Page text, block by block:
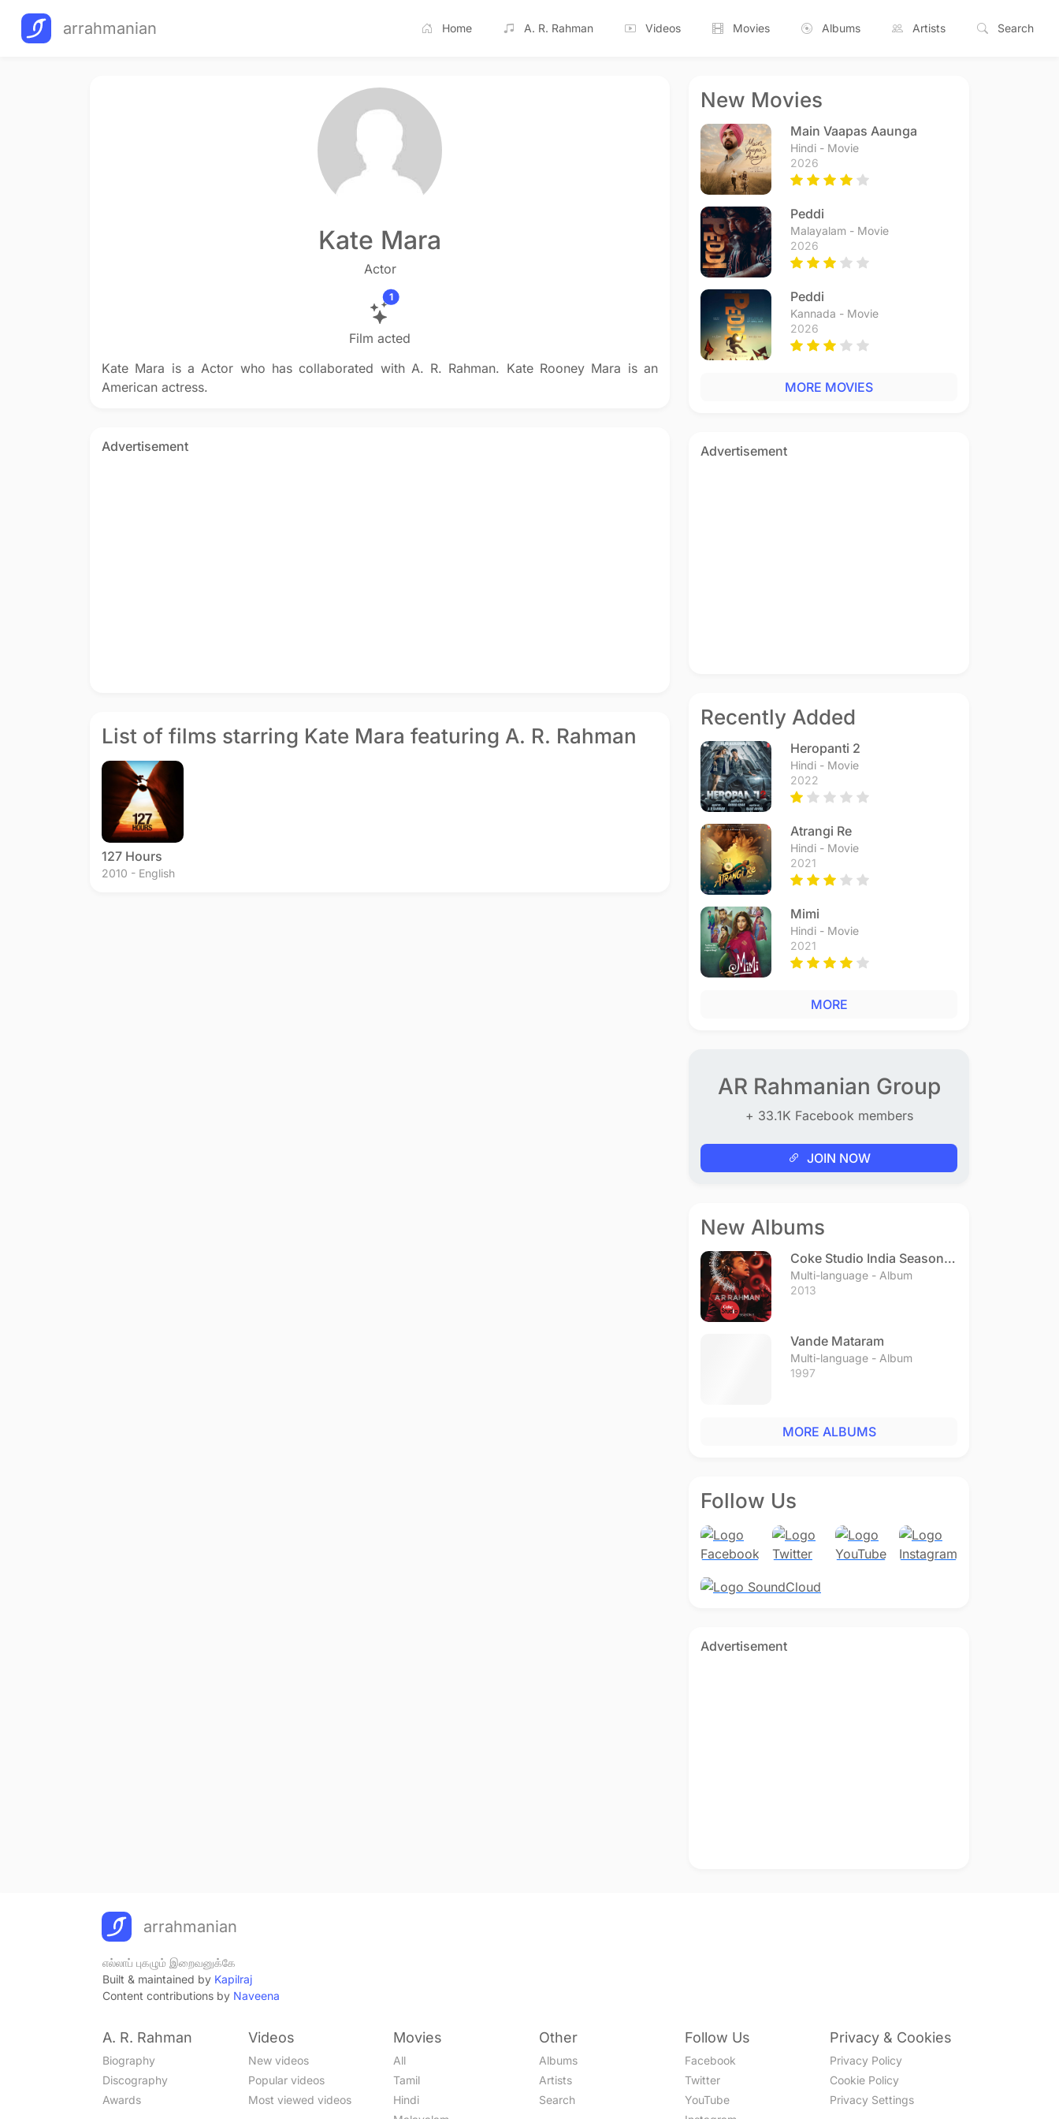
arrahmanian Home A. R. Rahman Videos Movies Albums Artists Search
Kate Mara
Actor
1
Film acted
Kate Mara is a Actor who has collaborated with A. R. Rahman. Kate Rooney Mara is an
American actress.
Advertisement
List of films starring Kate Mara featuring A. R. Rahman
127 Hours
2010 - English
New Movies
Main Vaapas Aaunga
Hindi - Movie
2026
Peddi
Malayalam - Movie
2026
Peddi
Kannada - Movie
2026
MORE MOVIES
Advertisement
Recently Added
Heropanti 2
Hindi - Movie
2022
Atrangi Re
Hindi - Movie
2021
Mimi
Hindi - Movie
2021
MORE
AR Rahmanian Group
+ 33.1K Facebook members
JOIN NOW
New Albums
Coke Studio India Season 3
- Episode 1
Multi-language - Album
2013
Vande Mataram
Multi-language - Album
1997
MORE ALBUMS
Follow Us
Advertisement
arrahmanian
எல்லாப் புகழும் இறைவனுக்கே
Built & maintained by Kapilraj
Content contributions by Naveena
A. R. Rahman
Biography
Discography
Awards
Videos
New videos
Popular videos
Most viewed videos
Movies
All
Tamil
Hindi
Other
Albums
Artists
Search
Follow Us
Facebook
Twitter
YouTube
Privacy & Cookies
Privacy Policy
Cookie Policy
Privacy Settings